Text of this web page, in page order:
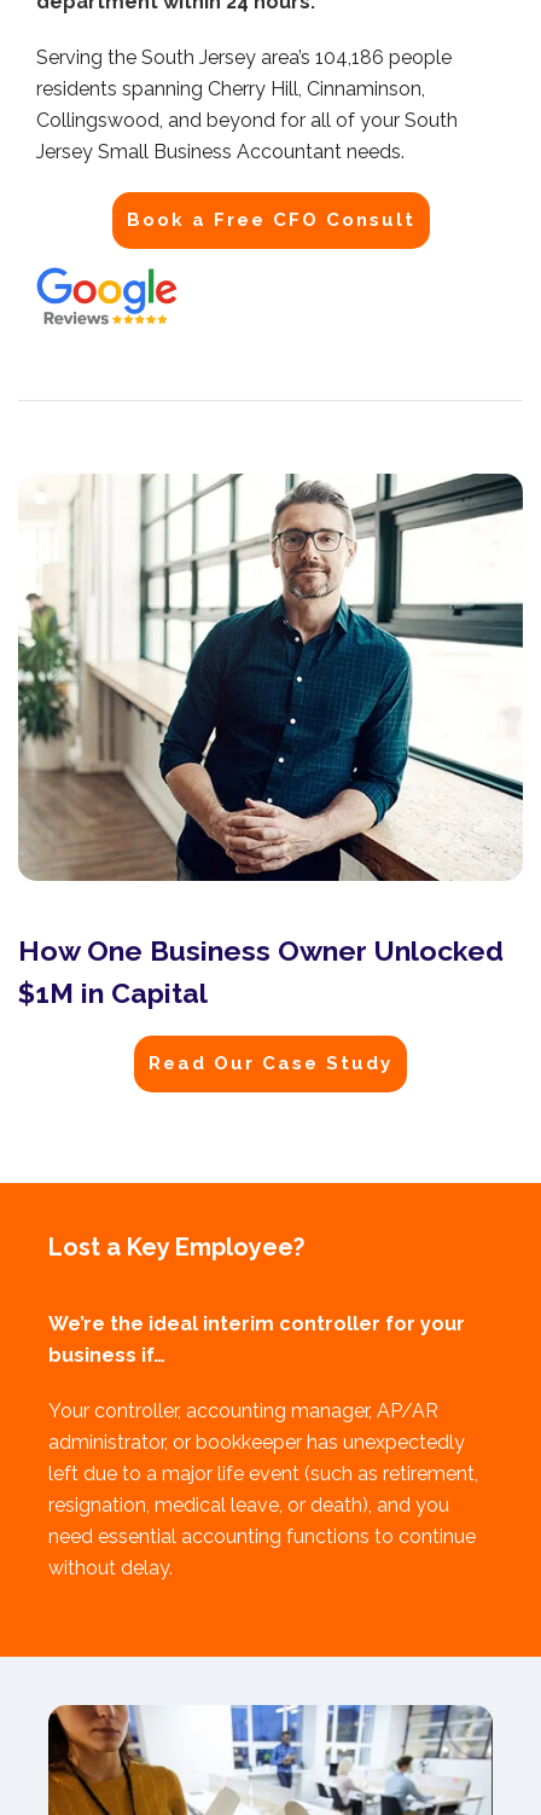
Serving the South Jersey area’s 104,186 people
residents spanning Cherry Hill, Cinnaminson,
Collingswood, and beyond for all of your South
Jersey Small Business Accountant needs.
Book a Free CFO Consult
How One Business Owner Unlocked
$1M in Capital
Read Our Case Study
Lost a Key Employee?
We’re the ideal interim controller for your
business if…
Your controller, accounting manager, AP/AR
administrator, or bookkeeper has unexpectedly
left due to a major life event (such as retirement,
resignation, medical leave, or death), and you
need essential accounting functions to continue
without delay.